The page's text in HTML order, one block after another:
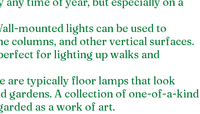
mounted lights can be used to
columns, and other vertical surfaces.
for lighting up walks and
are typically floor lamps that look
gardens. A collection of one-of-a-kind
as a work of art.